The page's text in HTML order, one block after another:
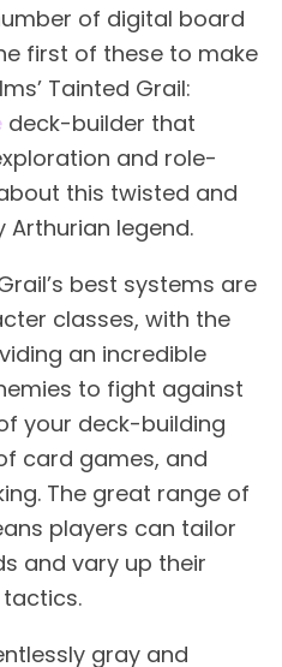
of digital board
first of these to make
Tainted Grail:
deck-builder that
and role-
this twisted and
Arthurian legend.
best systems are
classes, with the
an incredible
to fight against
your deck-building
card games, and
The great range of
players can tailor
and vary up their
gray and